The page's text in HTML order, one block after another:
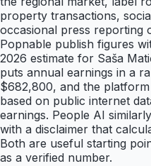
property transactions,
occasional press reporting
Popnable publish figures
2026 estimate for Saša
puts annual earnings in a
$682,800, and the
based on public internet
earnings. People AI
with a disclaimer that
Both are useful starting
as a verified number.